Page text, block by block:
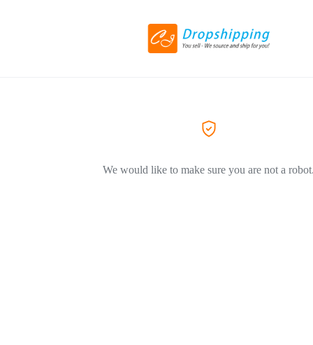
We would like to make sure you are not a